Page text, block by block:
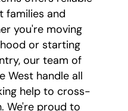
families and
you're moving
or starting
our team of
West handle all
help to cross-
We're proud to